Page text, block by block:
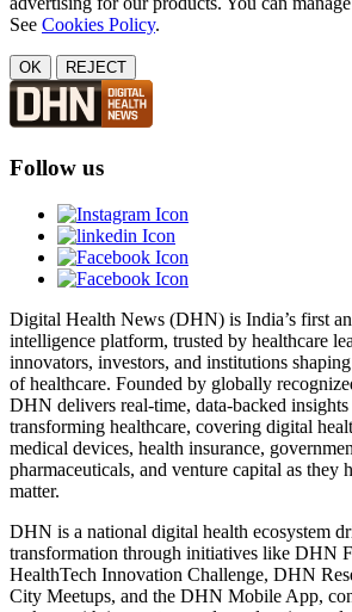
See Cookies Policy.
OK REJECT
Follow us
Digital Health News (DHN) is India’s first
intelligence platform, trusted by healthcare
innovators, investors, and institutions
of healthcare. Founded by globally
DHN delivers real-time, data-backed
transforming healthcare, covering digital
medical devices, health insurance,
pharmaceuticals, and venture capital as they
matter.
DHN is a national digital health ecosystem
transformation through initiatives like DHN
HealthTech Innovation Challenge, DHN
City Meetups, and the DHN Mobile App,